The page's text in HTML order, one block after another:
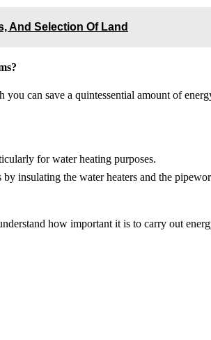
And Selection Of Land
can save a quintessential amount of
for water heating purposes.
insulating the water heaters and the
how important it is to carry out